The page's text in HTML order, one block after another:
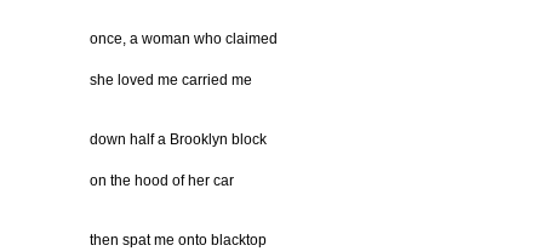
once, a woman who claimed
she loved me carried me
down half a Brooklyn block
on the hood of her car
then spat me onto blacktop